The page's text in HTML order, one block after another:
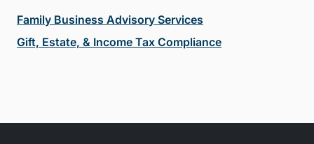
Family Business Advisory Services
Gift, Estate, & Income Tax Compliance